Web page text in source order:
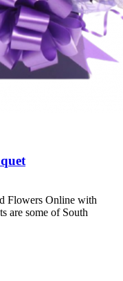
Flowers Online with
are some of South